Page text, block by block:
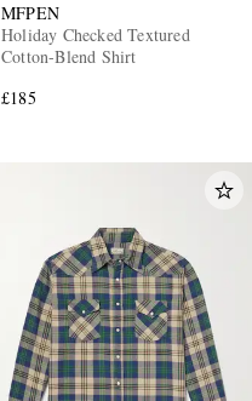
MFPEN
Holiday Checked Textured
Cotton-Blend Shirt
£185